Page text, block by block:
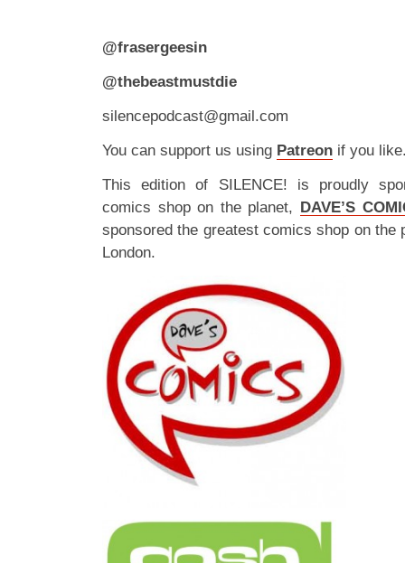
@frasergeesin
@thebeastmustdie
silencepodcast@gmail.com
You can support us using Patreon if you
This edition of SILENCE! is proudly
comics shop on the planet, DAVE’S
sponsored the greatest comics shop on the
London.